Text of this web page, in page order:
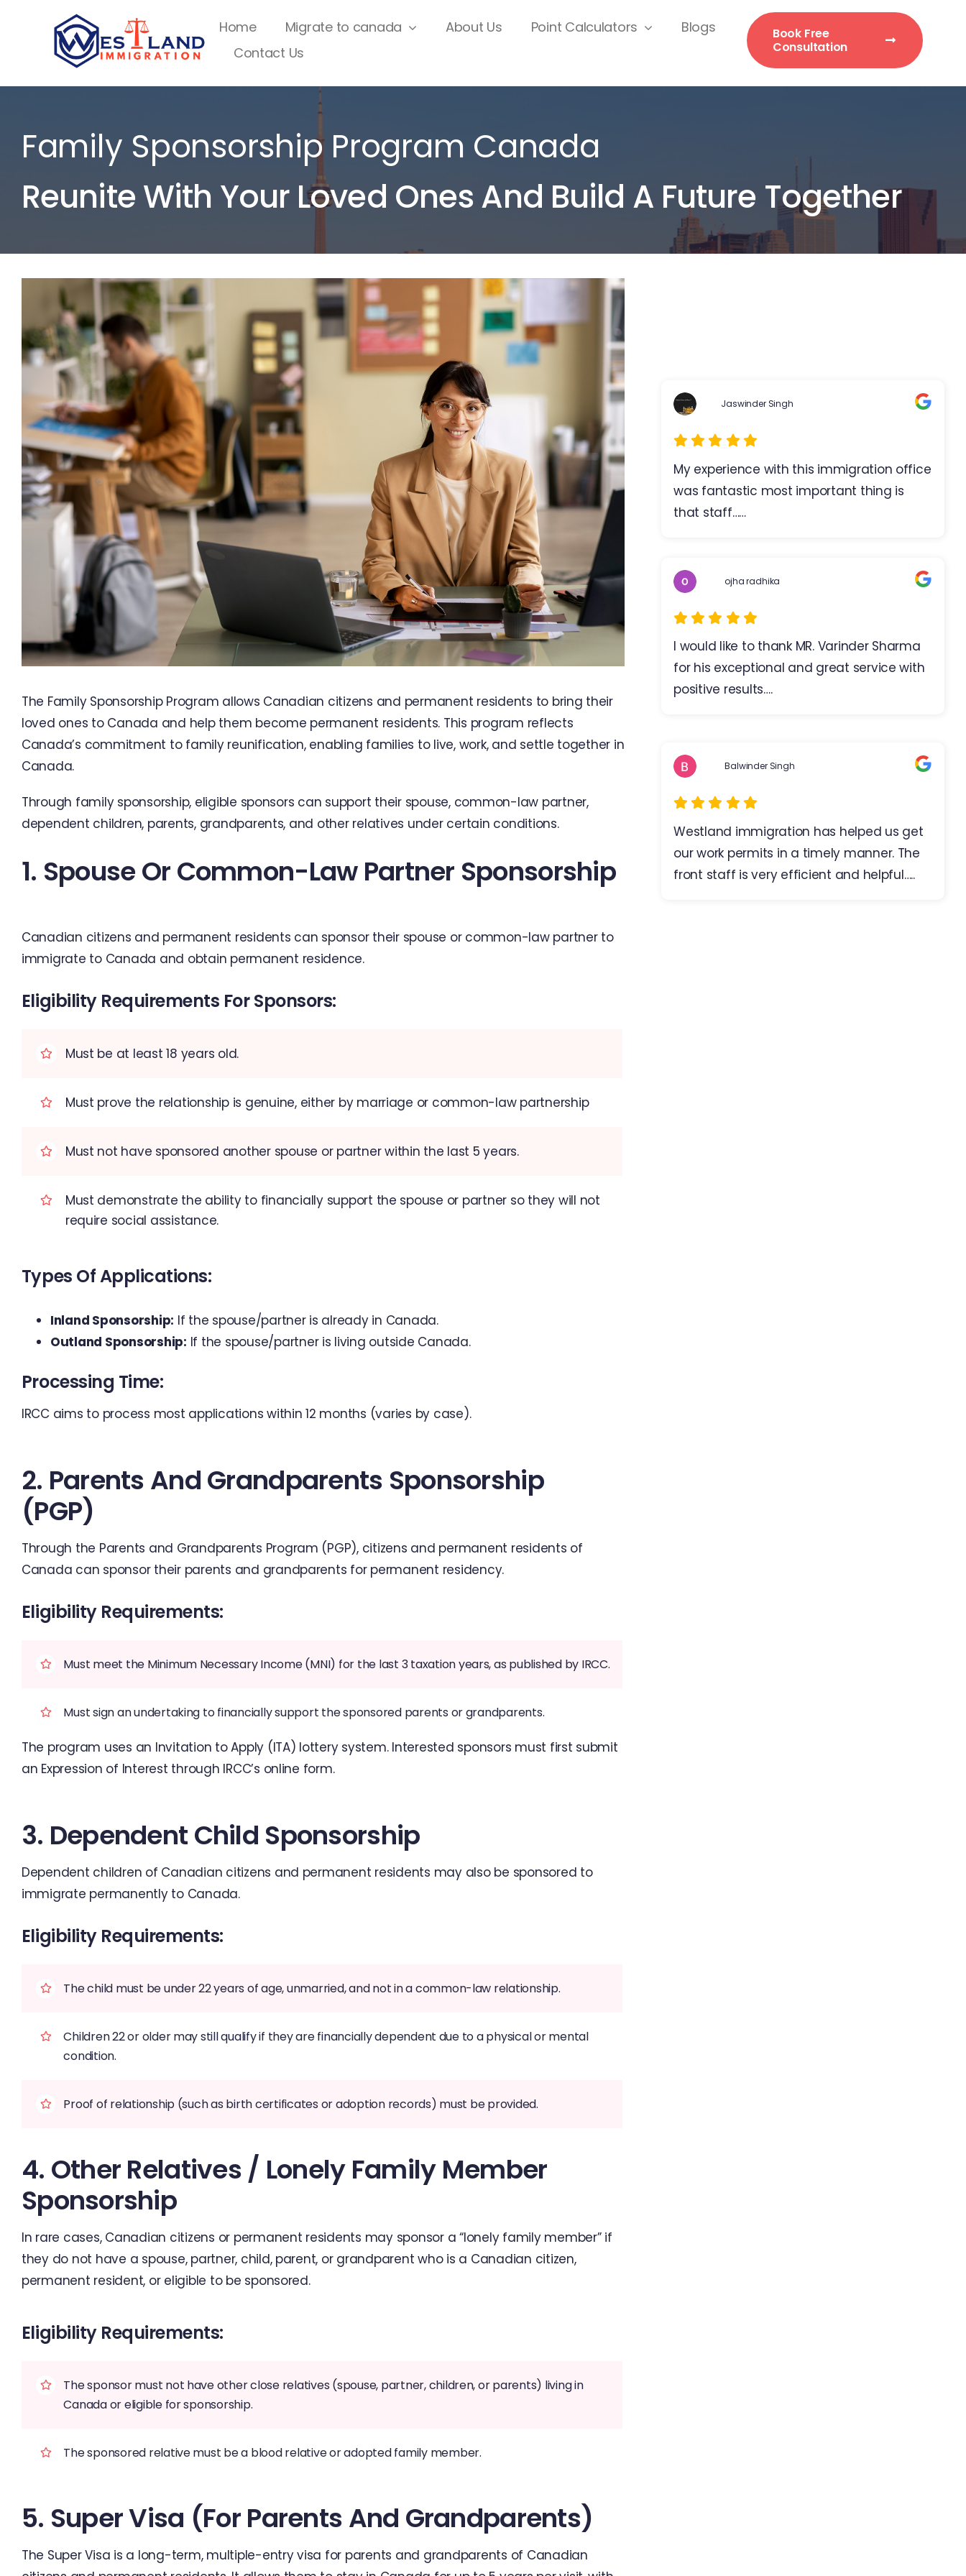
Home Migrate to canada About Us Point Calculators
Blogs
Contact Us
Book Free
Consultation
Family Sponsorship Program Canada
Reunite With Your Loved Ones And Build A Future Together
Jaswinder Singh
My experience with this immigration office
was fantastic most important thing is
that staff……
The Family Sponsorship Program allows Canadian citizens and permanent residents to bring their
loved ones to Canada and help them become permanent residents. This program reflects
Canada’s commitment to family reunification, enabling families to live, work, and settle together in
Canada.
ojha radhika
I would like to thank MR. Varinder Sharma
for his exceptional and great service with
positive results….
Through family sponsorship, eligible sponsors can support their spouse, common-law partner,
dependent children, parents, grandparents, and other relatives under certain conditions.
1. Spouse Or Common-Law Partner Sponsorship
Balwinder Singh
Westland immigration has helped us get
our work permits in a timely manner. The
front staff is very efficient and helpful…..
Canadian citizens and permanent residents can sponsor their spouse or common-law partner to
immigrate to Canada and obtain permanent residence.
Eligibility Requirements For Sponsors:
Must be at least 18 years old.
Must prove the relationship is genuine, either by marriage or common-law partnership
Must not have sponsored another spouse or partner within the last 5 years.
Must demonstrate the ability to financially support the spouse or partner so they will not
require social assistance.
Types Of Applications:
Inland Sponsorship: If the spouse/partner is already in Canada.
Outland Sponsorship: If the spouse/partner is living outside Canada.
Processing Time:
IRCC aims to process most applications within 12 months (varies by case).
2. Parents And Grandparents Sponsorship
(PGP)
Through the Parents and Grandparents Program (PGP), citizens and permanent residents of
Canada can sponsor their parents and grandparents for permanent residency.
Eligibility Requirements:
Must meet the Minimum Necessary Income (MNI) for the last 3 taxation years, as published by IRCC.
Must sign an undertaking to financially support the sponsored parents or grandparents.
The program uses an Invitation to Apply (ITA) lottery system. Interested sponsors must first submit
an Expression of Interest through IRCC’s online form.
3. Dependent Child Sponsorship
Dependent children of Canadian citizens and permanent residents may also be sponsored to
immigrate permanently to Canada.
Eligibility Requirements:
The child must be under 22 years of age, unmarried, and not in a common-law relationship.
Children 22 or older may still qualify if they are financially dependent due to a physical or mental
condition.
Proof of relationship (such as birth certificates or adoption records) must be provided.
4. Other Relatives / Lonely Family Member
Sponsorship
In rare cases, Canadian citizens or permanent residents may sponsor a “lonely family member” if
they do not have a spouse, partner, child, parent, or grandparent who is a Canadian citizen,
permanent resident, or eligible to be sponsored.
Eligibility Requirements:
The sponsor must not have other close relatives (spouse, partner, children, or parents) living in
Canada or eligible for sponsorship.
The sponsored relative must be a blood relative or adopted family member.
5. Super Visa (for Parents And Grandparents)
The Super Visa is a long-term, multiple-entry visa for parents and grandparents of Canadian